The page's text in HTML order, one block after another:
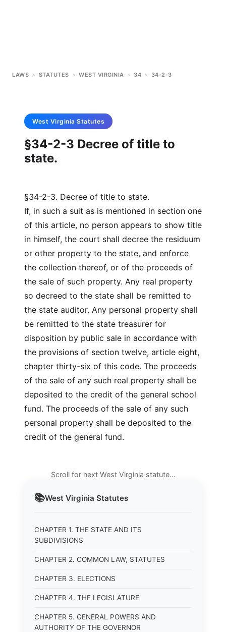
LAWS > STATUTES > WEST VIRGINIA > 34 > 34-2-3
📚West Virginia Statutes
CHAPTER 1. THE STATE AND ITS
SUBDIVISIONS
CHAPTER 2. COMMON LAW, STATUTES
CHAPTER 3. ELECTIONS
CHAPTER 4. THE LEGISLATURE
CHAPTER 5. GENERAL POWERS AND
AUTHORITY OF THE GOVERNOR
West Virginia Statutes
§34-2-3 Decree of title to
state.
§34-2-3. Decree of title to state.
If, in such a suit as is mentioned in section one
of this article, no person appears to show title
in himself, the court shall decree the residuum
or other property to the state, and enforce
the collection thereof, or of the proceeds of
the sale of such property. Any real property
so decreed to the state shall be remitted to
the state auditor. Any personal property shall
be remitted to the state treasurer for
disposition by public sale in accordance with
the provisions of section twelve, article eight,
chapter thirty-six of this code. The proceeds
of the sale of any such real property shall be
deposited to the credit of the general school
fund. The proceeds of the sale of any such
personal property shall be deposited to the
credit of the general fund.
Scroll for next West Virginia statute…